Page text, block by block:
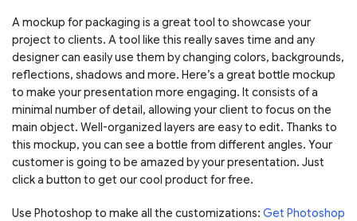
A mockup for packaging is a great tool to showcase your
project to clients. A tool like this really saves time and any
designer can easily use them by changing colors, backgrounds,
reflections, shadows and more. Here’s a great bottle mockup
to make your presentation more engaging. It consists of a
minimal number of detail, allowing your client to focus on the
main object. Well-organized layers are easy to edit. Thanks to
this mockup, you can see a bottle from different angles. Your
customer is going to be amazed by your presentation. Just
click a button to get our cool product for free.
Use Photoshop to make all the customizations: Get Photoshop